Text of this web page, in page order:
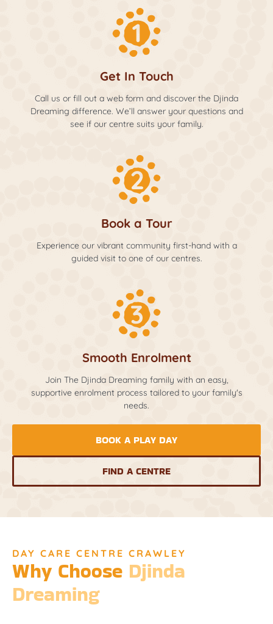
Get In Touch
Call us or fill out a web form and discover the Djinda
Dreaming difference. We’ll answer your questions and
see if our centre suits your family.
Book a Tour
Experience our vibrant community first-hand with a
guided visit to one of our centres.
Smooth Enrolment
Join The Djinda Dreaming family with an easy,
supportive enrolment process tailored to your family's
needs.
BOOK A PLAY DAY
FIND A CENTRE
DAY CARE CENTRE CRAWLEY
Why Choose Djinda
Dreaming